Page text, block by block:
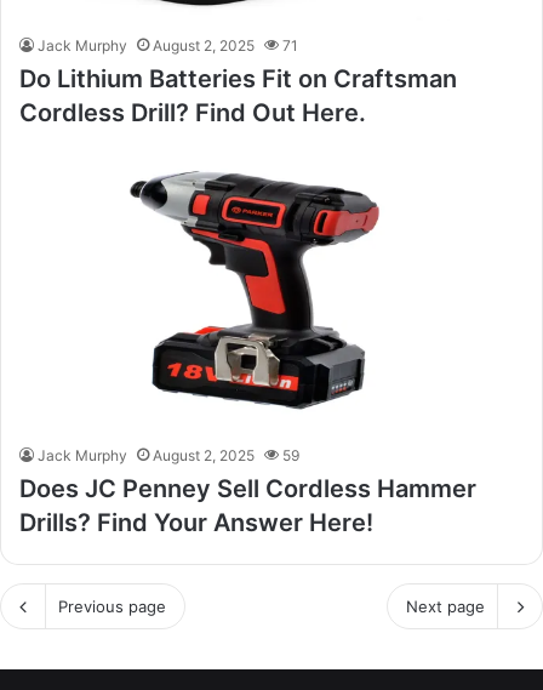
Jack Murphy August 2, 2025 71
Do Lithium Batteries Fit on Craftsman
Cordless Drill? Find Out Here.
Jack Murphy August 2, 2025 59
Does JC Penney Sell Cordless Hammer
Drills? Find Your Answer Here!
Previous page Next page